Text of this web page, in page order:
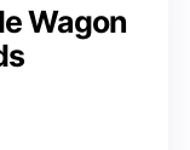
Wagon